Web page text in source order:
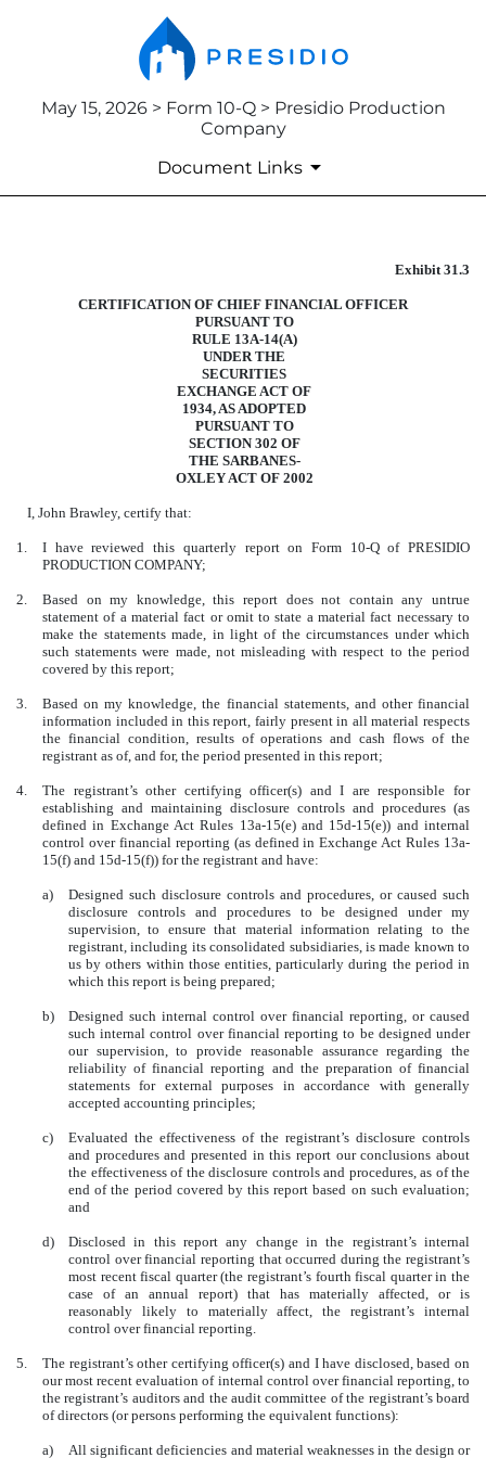
May 15, 2026 > Form 10-Q > Presidio Production
Company
Document Links
Exhibit 31.3
CERTIFICATION OF CHIEF FINANCIAL OFFICER
PURSUANT TO
RULE 13A-14(A)
UNDER THE
SECURITIES
EXCHANGE ACT OF
1934, AS ADOPTED
PURSUANT TO
SECTION 302 OF
THE SARBANES-
OXLEY ACT OF 2002
I, John Brawley, certify that:
1.
I have reviewed this quarterly report on Form 10-Q of PRESIDIO
PRODUCTION COMPANY;
2.
Based on my knowledge, this report does not contain any untrue
statement of a material fact or omit to state a material fact necessary to
make the statements made, in light of the circumstances under which
such statements were made, not misleading with respect to the period
covered by this report;
3.
Based on my knowledge, the financial statements, and other financial
information included in this report, fairly present in all material respects
the financial condition, results of operations and cash flows of the
registrant as of, and for, the period presented in this report;
4.
The registrant’s other certifying officer(s) and I are responsible for
establishing and maintaining disclosure controls and procedures (as
defined in Exchange Act Rules 13a-15(e) and 15d-15(e)) and internal
control over financial reporting (as defined in Exchange Act Rules 13a-
15(f) and 15d-15(f)) for the registrant and have:
a)
Designed such disclosure controls and procedures, or caused such
disclosure controls and procedures to be designed under my
supervision, to ensure that material information relating to the
registrant, including its consolidated subsidiaries, is made known to
us by others within those entities, particularly during the period in
which this report is being prepared;
b)
Designed such internal control over financial reporting, or caused
such internal control over financial reporting to be designed under
our supervision, to provide reasonable assurance regarding the
reliability of financial reporting and the preparation of financial
statements for external purposes in accordance with generally
accepted accounting principles;
c)
Evaluated the effectiveness of the registrant’s disclosure controls
and procedures and presented in this report our conclusions about
the effectiveness of the disclosure controls and procedures, as of the
end of the period covered by this report based on such evaluation;
and
d)
Disclosed in this report any change in the registrant’s internal
control over financial reporting that occurred during the registrant’s
most recent fiscal quarter (the registrant’s fourth fiscal quarter in the
case of an annual report) that has materially affected, or is
reasonably likely to materially affect, the registrant’s internal
control over financial reporting.
5.
The registrant’s other certifying officer(s) and I have disclosed, based on
our most recent evaluation of internal control over financial reporting, to
the registrant’s auditors and the audit committee of the registrant’s board
of directors (or persons performing the equivalent functions):
a) All significant deficiencies and material weaknesses in the design or